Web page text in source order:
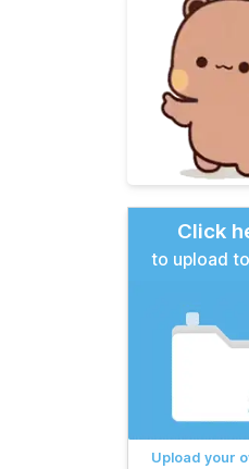
Click
to upload
Upload your